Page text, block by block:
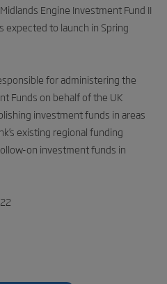
Engine Investment Fund II
expected to launch in Spring
for administering the
Funds on behalf of the UK
investment funds in areas
existing regional funding
on investment funds in